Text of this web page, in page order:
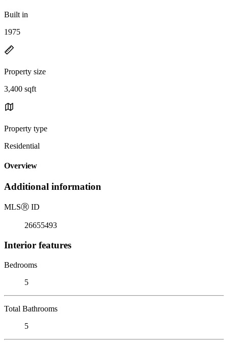
Built in
1975
Property size
3,400 sqft
Property type
Residential
Overview
Additional information
MLSⓇ ID
26655493
Interior features
Bedrooms
5
Total Bathrooms
5